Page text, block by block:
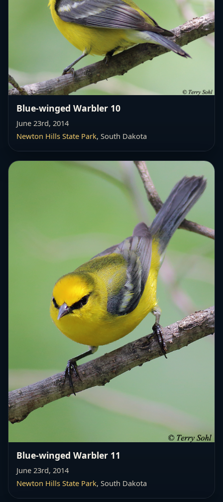
Blue-winged Warbler 10
June 23rd, 2014
Newton Hills State Park, South Dakota
Blue-winged Warbler 11
June 23rd, 2014
Newton Hills State Park, South Dakota